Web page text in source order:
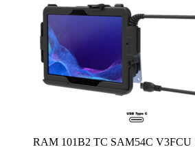
RAM 101B2 TC SAM54C V3FCU